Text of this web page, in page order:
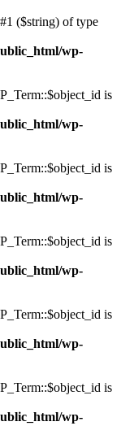
($string) of type
wp-
is
wp-
is
wp-
is
wp-
is
wp-
is
wp-